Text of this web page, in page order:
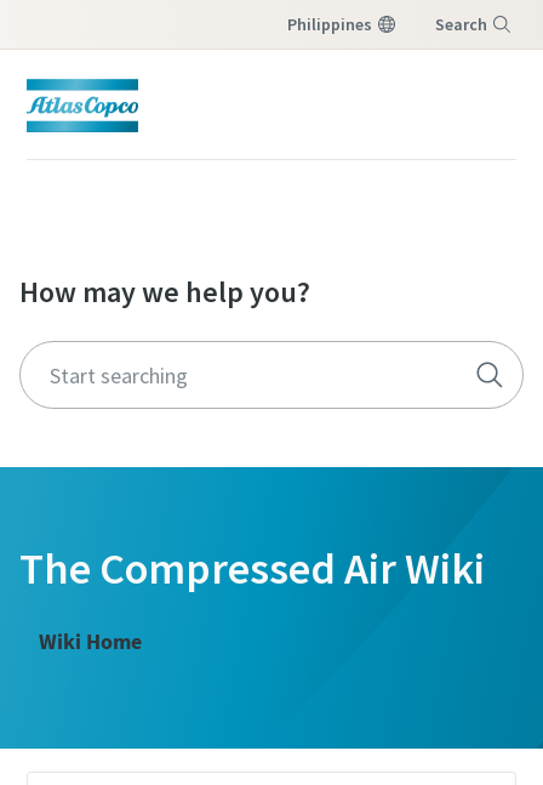
Philippines Search
How may we help you?
The Compressed Air Wiki
Wiki Home